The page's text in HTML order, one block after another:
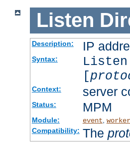
Listen
Description: IP
Syntax:
[
Context: server
Status: MPM
Module: event worker
Compatibility: The